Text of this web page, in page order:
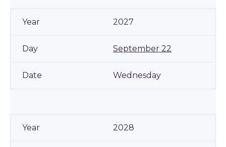
2027
September 22
Wednesday
2028